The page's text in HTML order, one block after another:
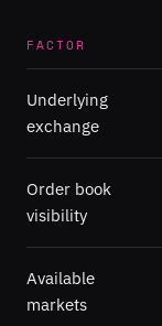
FACTOR
Underlying
exchange
Order book
visibility
Available
markets